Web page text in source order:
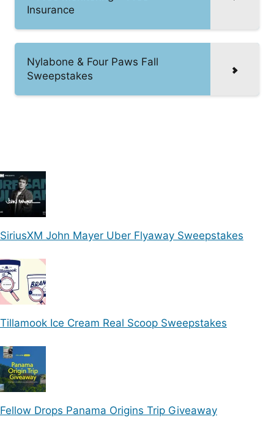
Insurance
Nylabone & Four Paws Fall
Sweepstakes
SiriusXM John Mayer Uber Flyaway Sweepstakes
Tillamook Ice Cream Real Scoop Sweepstakes
Fellow Drops Panama Origins Trip Giveaway